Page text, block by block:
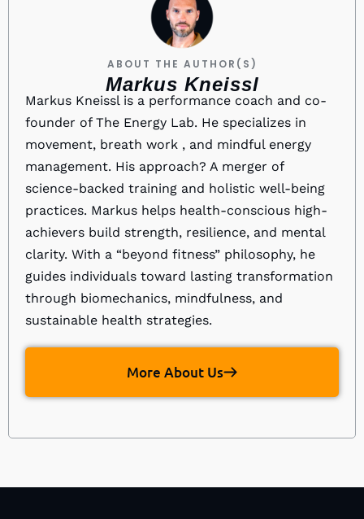
ABOUT THE AUTHOR(S)
Markus Kneissl
Markus Kneissl is a performance coach and co-
founder of The Energy Lab. He specializes in
movement, breath work , and mindful energy
management. His approach? A merger of
science-backed training and holistic well-being
practices. Markus helps health-conscious high-
achievers build strength, resilience, and mental
clarity. With a “beyond fitness” philosophy, he
guides individuals toward lasting transformation
through biomechanics, mindfulness, and
sustainable health strategies​.
More About Us